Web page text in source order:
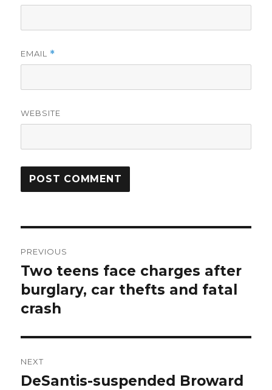
EMAIL *
WEBSITE
navigation
PREVIOUS
Previous
post:
Two teens face charges after
burglary, car thefts and fatal
crash
NEXT
Next
DeSantis-suspended Broward